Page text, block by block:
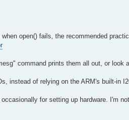
open() fails, the recommended
command prints them all out, or look
instead of relying on the ARM's built-in
for setting up hardware. I'm